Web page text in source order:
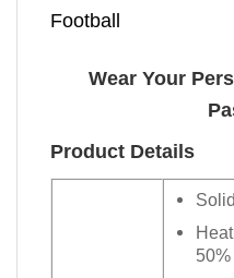
Football
Wear Your
Product Details